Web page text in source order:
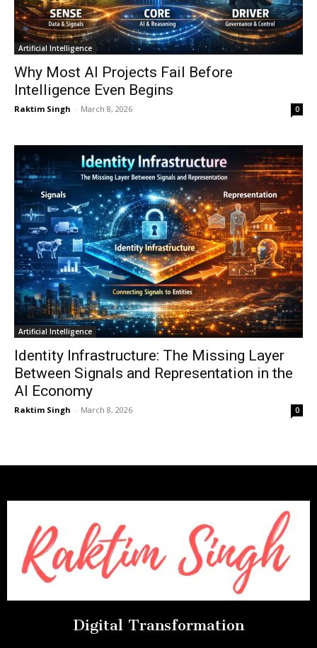
Artificial Intelligence
Why Most AI Projects Fail Before
Intelligence Even Begins
Raktim Singh - March 8, 2026 0
Artificial Intelligence
Identity Infrastructure: The Missing Layer
Between Signals and Representation in the
AI Economy
Raktim Singh - March 8, 2026 0
Digital Transformation